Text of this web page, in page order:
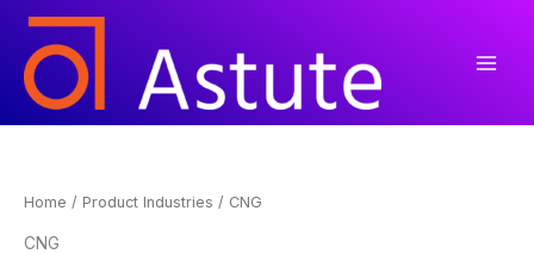
content
Home / Product Industries / CNG
CNG